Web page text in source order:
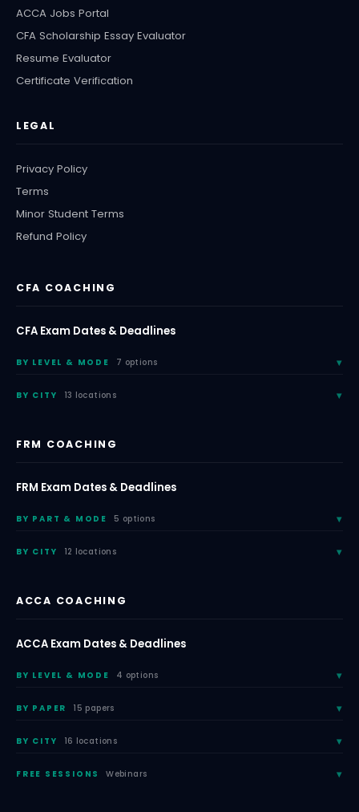
ACCA Jobs Portal
CFA Scholarship Essay Evaluator
Resume Evaluator
Certificate Verification
LEGAL
Privacy Policy
Terms
Minor Student Terms
Refund Policy
CFA COACHING
CFA Exam Dates & Deadlines
BY LEVEL & MODE 7 options
BY CITY 13 locations
FRM COACHING
FRM Exam Dates & Deadlines
BY PART & MODE 5 options
BY CITY 12 locations
ACCA COACHING
ACCA Exam Dates & Deadlines
BY LEVEL & MODE 4 options
BY PAPER 15 papers
BY CITY 16 locations
FREE SESSIONS Webinars